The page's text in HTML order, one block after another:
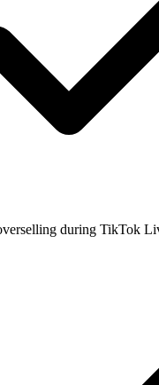
during TikTok